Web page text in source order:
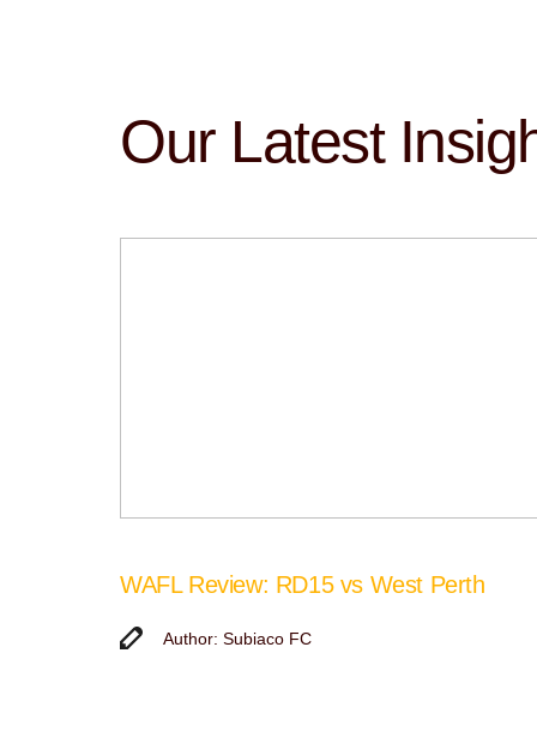
Our Latest
WAFL Review: RD15 vs West Perth
Author: Subiaco FC